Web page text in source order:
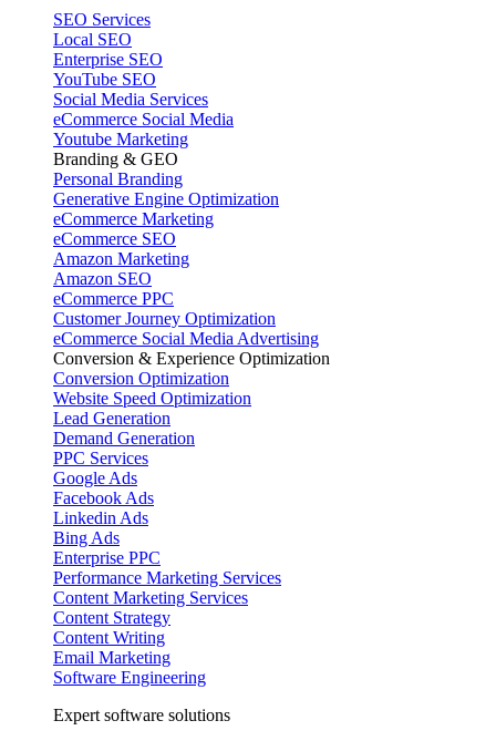
SEO Services
Local SEO
Enterprise SEO
YouTube SEO
Social Media Services
eCommerce Social Media
Youtube Marketing
Branding & GEO
Personal Branding
Generative Engine Optimization
eCommerce Marketing
eCommerce SEO
Amazon Marketing
Amazon SEO
eCommerce PPC
Customer Journey Optimization
eCommerce Social Media Advertising
Conversion & Experience Optimization
Conversion Optimization
Website Speed Optimization
Lead Generation
Demand Generation
PPC Services
Google Ads
Facebook Ads
Linkedin Ads
Bing Ads
Enterprise PPC
Performance Marketing Services
Content Marketing Services
Content Strategy
Content Writing
Email Marketing
Software Engineering
Expert software solutions